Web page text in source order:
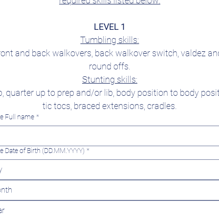
LEVEL 1
Tumbling skills:
and back walkovers, back walkover switch, valdez
round offs.
Stunting skills:
quarter up to prep and/or lib, body position to body
tic tocs, braced extensions, cradles.
Full name *
Date of Birth (DD.MM.YYYY) *